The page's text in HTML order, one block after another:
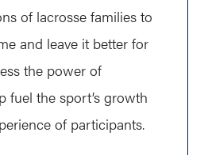
of lacrosse families to
and leave it better for
the power of
fuel the sport’s growth
of participants.